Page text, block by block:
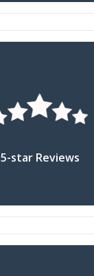
5-star Reviews